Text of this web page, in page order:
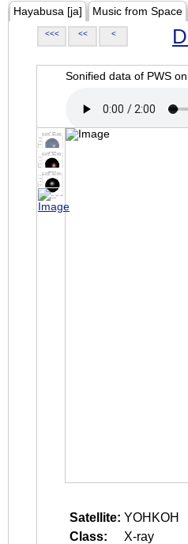
Hayabusa [ja] Music from Space
<<< << <
Sonified data of PWS
Satellite: YOHKOH
Class:
X-ray